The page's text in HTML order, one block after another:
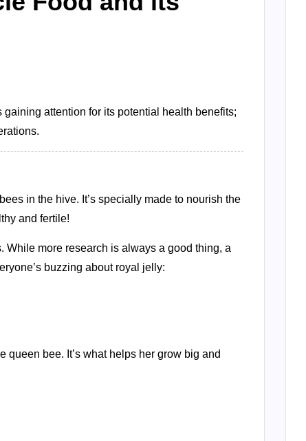
attention for its potential health benefits;
in the hive. It’s specially made to nourish the
and fertile!
more research is always a good thing, a
buzzing about royal jelly:
queen bee. It’s what helps her grow big and